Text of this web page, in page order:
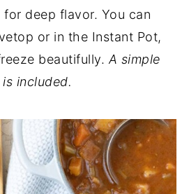
deep flavor. You can
or in the Instant Pot,
beautifully. A simple
included.